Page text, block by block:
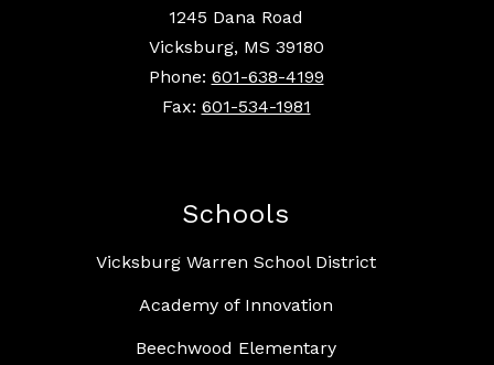
1245 Dana Road
Vicksburg, MS 39180
Phone: 601-638-4199
Fax: 601-534-1981
Schools
Vicksburg Warren School District
Academy of Innovation
Beechwood Elementary